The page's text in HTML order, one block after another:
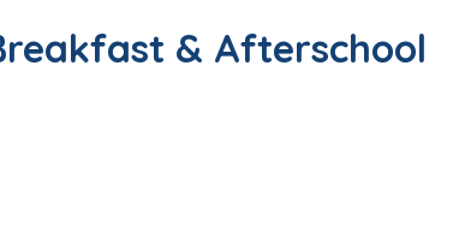
& Afterschool